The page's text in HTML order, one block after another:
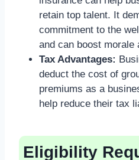
retain top talent. It
commitment to the
and can boost morale
Tax Advantages:
deduct the cost of
premiums as a
help reduce their tax
Eligibility